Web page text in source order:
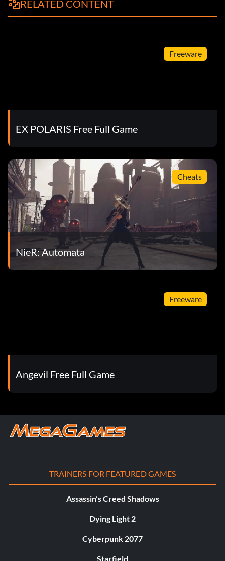
RELATED CONTENT
Freeware
EX POLARIS Free Full Game
Cheats
NieR: Automata
Freeware
Angevil Free Full Game
TRAINERS FOR FEATURED GAMES
Assassin’s Creed Shadows
Dying Light 2
Cyberpunk 2077
Starfield